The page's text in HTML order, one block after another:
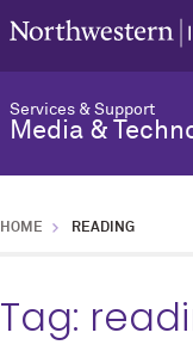
Services & Support
Media &
HOME READING
Tag: